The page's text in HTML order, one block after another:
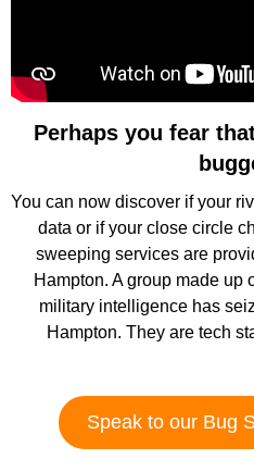
Perhaps you fear
You can now discover if your
data or if your close circle
sweeping services are
Hampton. A group made up
military intelligence has
Hampton. They are tech
Speak to our Bug